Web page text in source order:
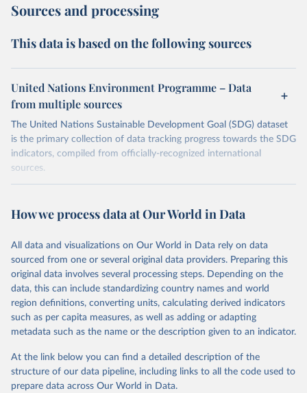
Sources and processing
This data is based on the following sources
United Nations Environment Programme – Data
from multiple sources
The United Nations Sustainable Development Goal (SDG) dataset
is the primary collection of data tracking progress towards the SDG
indicators, compiled from officially-recognized international
sources.
October 29, 2025
https://unstats.un.org/sdgs/dataportal
This is the citation of the original data obtained from the source,
prior to any processing or adaptation by Our World in Data. To cite
data downloaded from this page, please use the suggested citation
given in Reuse This Work below.
United Nations Environment Programme via UN SDG
Indicators Database
Department of Economic and Social Affairs (accessed
2025). More information available at:
https://unstats.un.org/sdgs/metadata/files/Metadata-
06-05-01.pdf.
How we process data at Our World in Data
All data and visualizations on Our World in Data rely on data
sourced from one or several original data providers. Preparing this
original data involves several processing steps. Depending on the
data, this can include standardizing country names and world
region definitions, converting units, calculating derived indicators
such as per capita measures, as well as adding or adapting
metadata such as the name or the description given to an indicator.
At the link below you can find a detailed description of the
structure of our data pipeline, including links to all the code used to
prepare data across Our World in Data.